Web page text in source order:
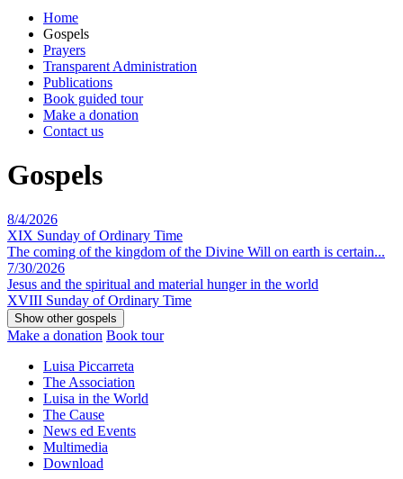
Home
Gospels
Prayers
Transparent Administration
Publications
Book guided tour
Make a donation
Contact us
Gospels
8/4/2026
XIX Sunday of Ordinary Time
The coming of the kingdom of the Divine Will on earth is certain...
7/30/2026
Jesus and the spiritual and material hunger in the world
XVIII Sunday of Ordinary Time
Make a donation Book tour
Luisa Piccarreta
The Association
Luisa in the World
The Cause
News ed Events
Multimedia
Download